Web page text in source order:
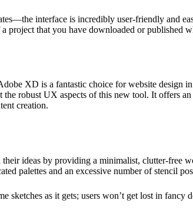
interface is incredibly user-friendly and
project that you have downloaded or published
XD is a fantastic choice for website
robust UX aspects of this new tool. It offers
creation.
ideas by providing a minimalist, clutter-free
palettes and an excessive number of stencil
as it gets; users won’t get lost in